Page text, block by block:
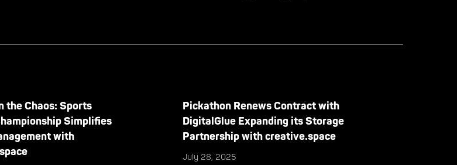
the Chaos: Sports
Simplifies
with
Pickathon Renews Contract with
DigitalGlue Expanding its Storage
Partnership with creative.space
July 28, 2025